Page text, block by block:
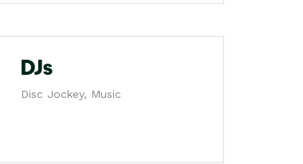
DJs
Disc Jockey, Music